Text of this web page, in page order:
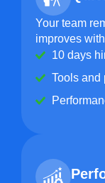
Your team
improves
10 days
Tools and